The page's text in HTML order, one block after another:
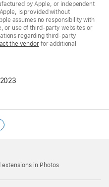
by Apple, or independent
is provided without
assumes no responsibility with
or use of third-party websites or
regarding third-party
the vendorfor additional
in Photos